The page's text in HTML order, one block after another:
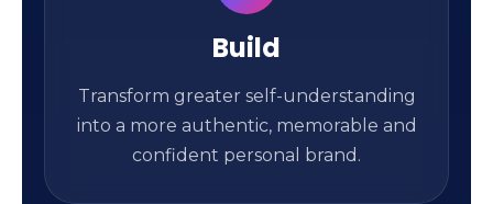
Build
Transform greater self-understanding
into a more authentic, memorable and
confident personal brand.